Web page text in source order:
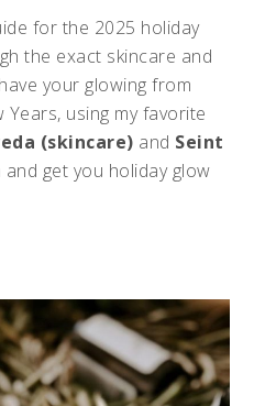
for the 2025 holiday
the exact skincare and
your glowing from
using my favorite
(skincare) and Seint
and get you holiday glow